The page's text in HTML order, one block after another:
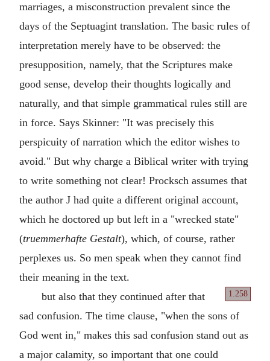
marriages, a misconstruction prevalent since the
days of the Septuagint translation. The basic rules of
interpretation merely have to be observed: the
presupposition, namely, that the Scriptures make
good sense, develop their thoughts logically and
naturally, and that simple grammatical rules still are
in force. Says Skinner: "It was precisely this
perspicuity of narration which the editor wishes to
avoid." But why charge a Biblical writer with trying
to write something not clear! Procksch assumes that
the author J had quite a different original account,
which he doctored up but left in a "wrecked state"
(truemmerhafte Gestalt), which, of course, rather
perplexes us. So men speak when they cannot find
their meaning in the text.
1.258
but also that they continued after that
sad confusion. The time clause, "when the sons of
God went in," makes this sad confusion stand out as
a major calamity, so important that one could